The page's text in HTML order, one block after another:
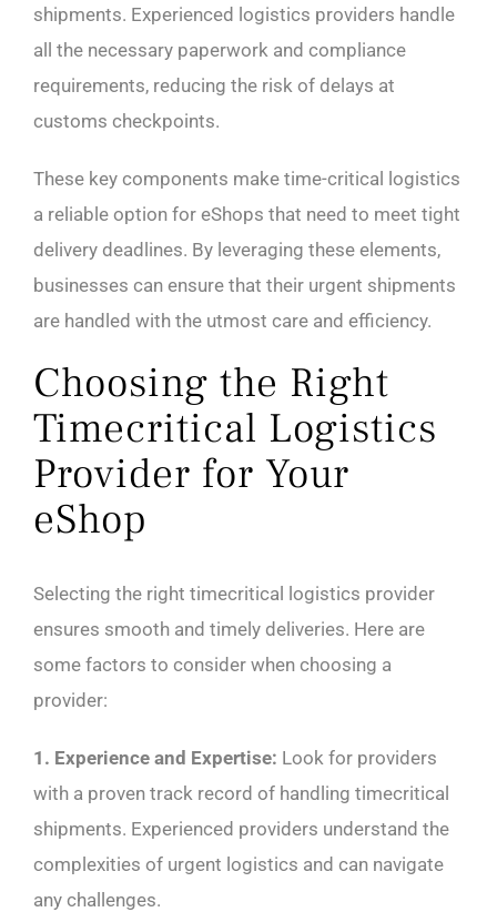
shipments. Experienced logistics providers handle
all the necessary paperwork and compliance
requirements, reducing the risk of delays at
customs checkpoints.
These key components make time-critical logistics
a reliable option for eShops that need to meet tight
delivery deadlines. By leveraging these elements,
businesses can ensure that their urgent shipments
are handled with the utmost care and efficiency.
Choosing the Right
Timecritical Logistics
Provider for Your
eShop
Selecting the right timecritical logistics provider
ensures smooth and timely deliveries. Here are
some factors to consider when choosing a
provider:
1. Experience and Expertise: Look for providers
with a proven track record of handling timecritical
shipments. Experienced providers understand the
complexities of urgent logistics and can navigate
any challenges.